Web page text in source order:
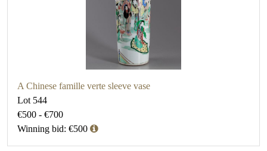
A Chinese famille verte sleeve vase
Lot 544
€500 - €700
Winning bid: €500